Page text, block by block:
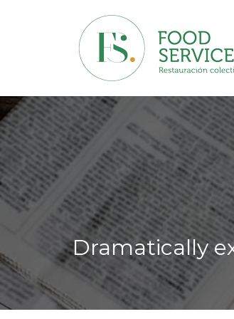
Dramatically